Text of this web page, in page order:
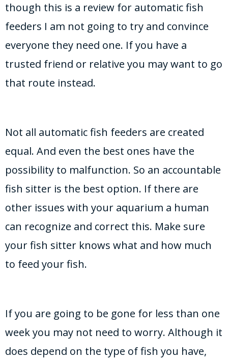
though this is a review for automatic fish
feeders I am not going to try and convince
everyone they need one. If you have a
trusted friend or relative you may want to go
that route instead.
Not all automatic fish feeders are created
equal. And even the best ones have the
possibility to malfunction. So an accountable
fish sitter is the best option. If there are
other issues with your aquarium a human
can recognize and correct this. Make sure
your fish sitter knows what and how much
to feed your fish.
If you are going to be gone for less than one
week you may not need to worry. Although it
does depend on the type of fish you have,